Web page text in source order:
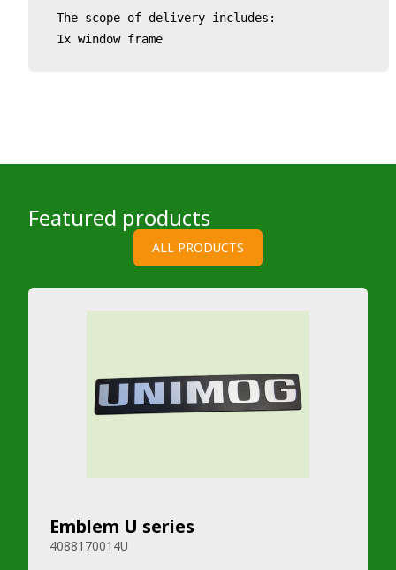
The scope of delivery includes:
1x window frame
Featured products
ALL PRODUCTS
Emblem U series
4088170014U